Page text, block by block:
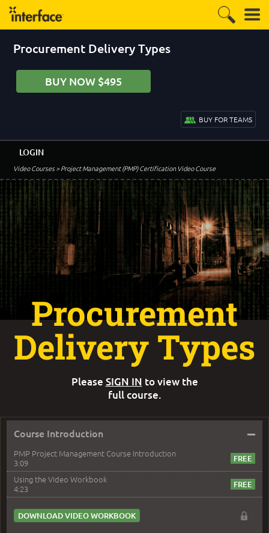
Procurement Delivery Types
BUY NOW $495
BUY FOR TEAMS
Video Courses> Project Management (PMP) Certification Video Course
LOGIN
Course Introduction –
PMP Project Management Course Introduction
3:09
Using the Video Workbook
4:23
DOWNLOAD VIDEO WORKBOOK
Procurement
Delivery Types
Please SIGN IN to view the
full course.